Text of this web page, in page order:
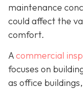
maintenance
could affect the
comfort.
Acommercial
focuses on
as office